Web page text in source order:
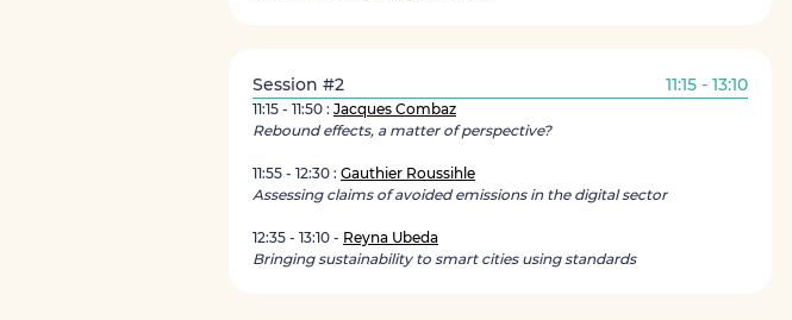
Session #2 11:15 - 13:10
11:15 - 11:50 : Jacques Combaz
Rebound effects, a matter of perspective?
11:55 - 12:30 : Gauthier Roussihle
Assessing claims of avoided emissions in the digital sector
12:35 - 13:10 - Reyna Ubeda
Bringing sustainability to smart cities using standards